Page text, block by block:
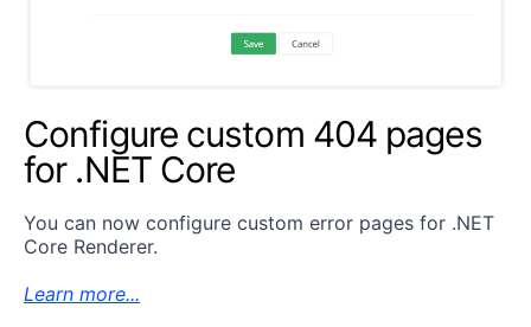
Configure custom 404 pages
for .NET Core
You can now configure custom error pages for .NET
Core Renderer.
Learn more...